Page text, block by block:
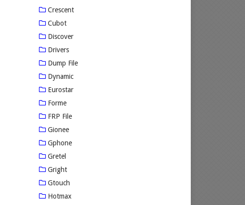
Crescent
Cubot
Discover
Drivers
Dump File
Dynamic
Eurostar
Forme
FRP File
Gionee
Gphone
Gretel
Gright
Gtouch
Hotmax